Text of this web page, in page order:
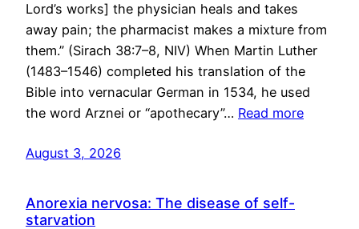
Lord’s works] the physician heals and takes
away pain; the pharmacist makes a mixture from
them.” (Sirach 38:7–8, NIV) When Martin Luther
(1483–1546) completed his translation of the
Bible into vernacular German in 1534, he used
the word Arznei or “apothecary”… Read more
August 3, 2026
Anorexia nervosa: The disease of self-
starvation